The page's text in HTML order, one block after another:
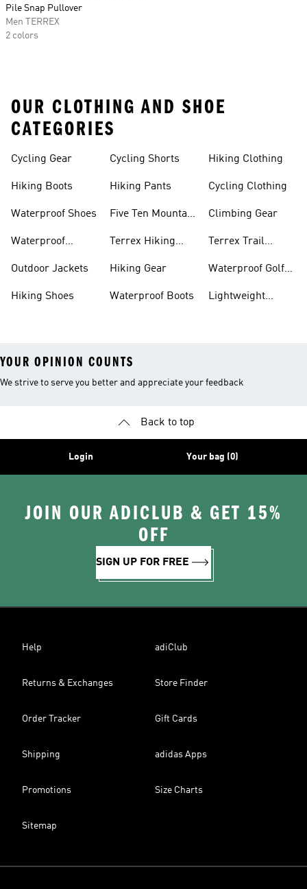
Pile Snap Pullover
Men TERREX
2 colors
OUR CLOTHING AND SHOE
CATEGORIES
Cycling Gear
Hiking Boots
Waterproof Shoes
Waterproof
Outdoor Jackets
Hiking Shoes
Cycling Shorts
Hiking Pants
Five Ten Mountain
Terrex Hiking
Hiking Gear
Waterproof Boots
Hiking Clothing
Cycling Clothing
Climbing Gear
Terrex Trail
Waterproof Golf
Lightweight
YOUR OPINION COUNTS
We strive to serve you better and appreciate your feedback
Back to top
Login Your bag (0)
JOIN OUR ADICLUB & GET 15%
OFF
SIGN UP FOR FREE
Help adiClub
Returns & Exchanges Store Finder
Order Tracker Gift Cards
Shipping adidas Apps
Promotions Size Charts
Sitemap